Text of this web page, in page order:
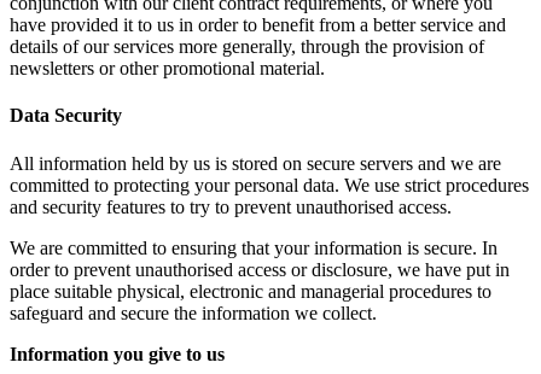
have provided it to us in order to benefit from a better service and
details of our services more generally, through the provision of
newsletters or other promotional material.
Data Security
All information held by us is stored on secure servers and we are
committed to protecting your personal data. We use strict procedures
and security features to try to prevent unauthorised access.
We are committed to ensuring that your information is secure. In
order to prevent unauthorised access or disclosure, we have put in
place suitable physical, electronic and managerial procedures to
safeguard and secure the information we collect.
Information you give to us